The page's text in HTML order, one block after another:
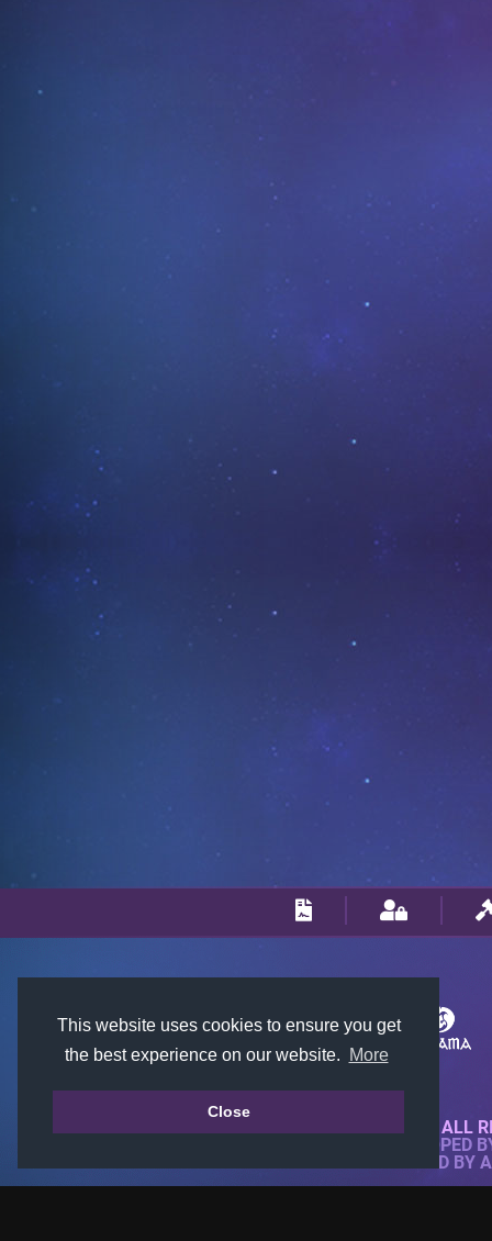
This website uses cookies to ensure you get
the best experience on our website.
More
Close
© 2018-2026 KTARENA. ALL
WEBSITE FULLY DEVELOPED
ALL IMAGES ARE OWNED BY